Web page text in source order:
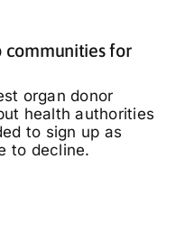
communities for
organ donor
health authorities
to sign up as
to decline.